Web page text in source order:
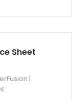
Sheet
|